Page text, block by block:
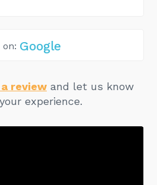
on: Google
review and let us know
experience.